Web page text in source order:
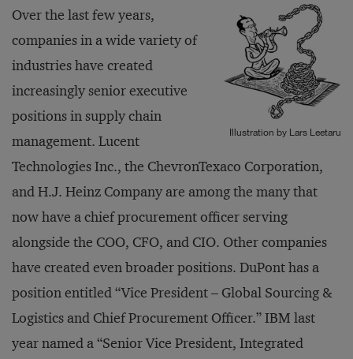
Illustration by Lars Leetaru
Over the last few years,
companies in a wide variety of
industries have created
increasingly senior executive
positions in supply chain
management. Lucent
Technologies Inc., the ChevronTexaco Corporation,
and H.J. Heinz Company are among the many that
now have a chief procurement officer serving
alongside the COO, CFO, and CIO. Other companies
have created even broader positions. DuPont has a
position entitled “Vice President – Global Sourcing &
Logistics and Chief Procurement Officer.” IBM last
year named a “Senior Vice President, Integrated